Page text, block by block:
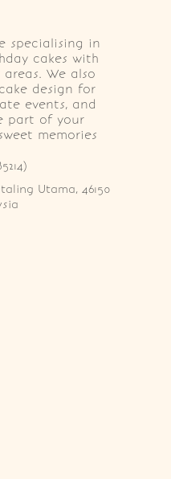
specialising in
cakes with
We also
design for
events, and
part of your
memories
Utama, 46150